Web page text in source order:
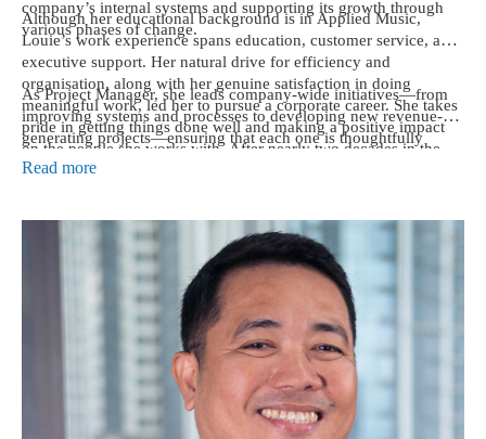
company’s internal systems and supporting its growth through
various phases of change.
Although her educational background is in Applied Music,
Louie’s work experience spans education, customer service, and
executive support. Her natural drive for efficiency and
organisation, along with her genuine satisfaction in doing
meaningful work, led her to pursue a corporate career. She takes
pride in getting things done well and making a positive impact
on the people she works with. After nearly two decades in the
workforce, she’s proud to have chosen to become a gainfully
As Project Manager, she leads company-wide initiatives—from
improving systems and processes to developing new revenue-
generating projects—ensuring that each one is thoughtfully
planned and executed. Known for her calm, structured way of
Read more